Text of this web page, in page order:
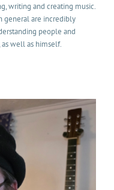
writing and creating music.
general are incredibly
people and
well as himself.